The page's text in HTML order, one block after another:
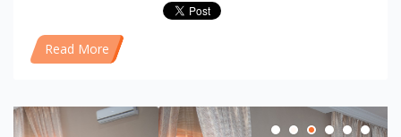
Read More